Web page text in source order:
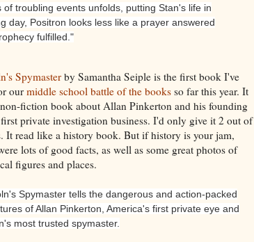
troubling events unfolds, putting Stan's life in
day, Positron looks less like a prayer answered
fulfilled."
Spymasterby Samantha Seiple is the first book I've
ourmiddle school battle of the books so far this year. It
fiction book about Allan Pinkerton and his founding
private investigation business. I'd only give it 2 out of
It read like a history book. But if history is your jam,
lots of good facts, as well as some great photos of
figures and places.
Spymaster tells the dangerous and action-packed
of Allan Pinkerton, America's first private eye and
most trusted spymaster.